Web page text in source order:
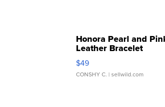
Honora Pearl and
Leather Bracelet
Adjustable Buckle
$49
CONSHY C. | sellwild.com